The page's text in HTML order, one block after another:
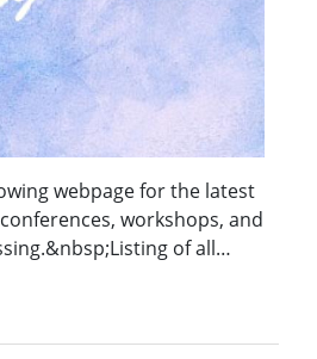
webpage for the latest
workshops, and
of all…